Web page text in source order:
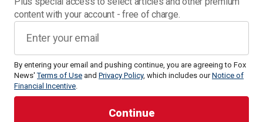
content with your account - free of charge.
By entering your email and pushing continue, you are agreeing to Fox
News'Terms of Use and Privacy Policy, which includes ourNotice of
Financial Incentive.
The bill, led by Sen. Tommy Tuberville, R-Ala., failed to